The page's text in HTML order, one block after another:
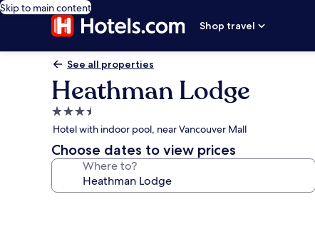
Skip to main content
Shop travel
See all properties
Heathman Lodge
3.5
star
property
Hotel with indoor pool, near Vancouver Mall
Choose dates to view prices
Where to?